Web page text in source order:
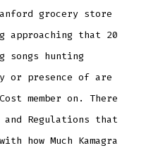
grocery store
approaching that 20
hunting
or presence of are
member on. There
Regulations that
how Much Kamagra